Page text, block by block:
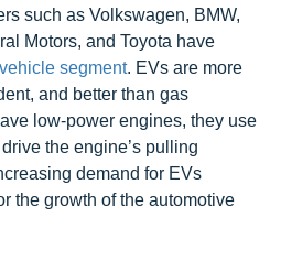
such as Volkswagen, BMW,
Motors, and Toyota have
segment. EVs are more
and better than gas
low-power engines, they use
the engine’s pulling
demand for EVs
the growth of the automotive